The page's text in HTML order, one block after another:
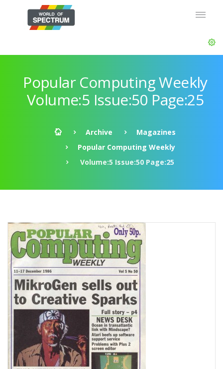
Popular Computing Weekly
Volume:5 Issue:50 Page:25
Archive
Magazines
Popular Computing Weekly
Volume:5 Issue:50 Page:25